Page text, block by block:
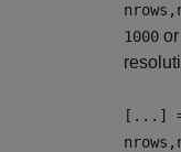
1000 or
[...] =